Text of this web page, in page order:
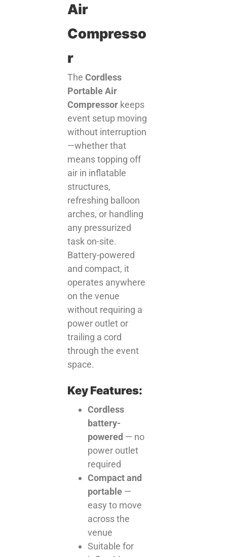
Air
Compresso
R
TheCordless
Portable Air
Compressor keeps
event setup moving
without interruption
—whether that
means topping off
air in inflatable
structures,
refreshing balloon
arches, or handling
any pressurized
task on-site.
Battery-powered
and compact, it
operates anywhere
on the venue
without requiring a
power outlet or
trailing a cord
through the event
space.
Key Features:
Cordless
battery-
powered — no
power outlet
required
Compact and
portable —
easy to move
across the
venue
Suitable for